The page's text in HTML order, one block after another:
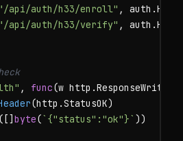
api/auth/h33/enroll" ,
api/auth/h33/verify" ,
, func(w
(http.StatusOK)
([] byte(`{"status":"ok"}` ))